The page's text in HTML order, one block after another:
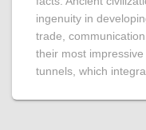
ingenuity in
trade,
their most
tunnels, which